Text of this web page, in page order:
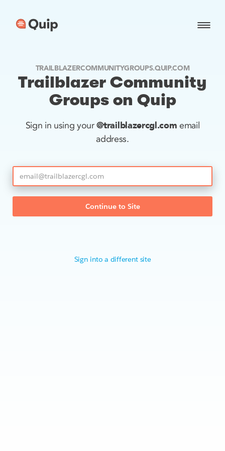
TRAILBLAZERCOMMUNITYGROUPS.QUIP.COM
Trailblazer Community
Groups on Quip
Sign in using your@trailblazercgl.com email
address.
Continue to Site
Sign into a different site